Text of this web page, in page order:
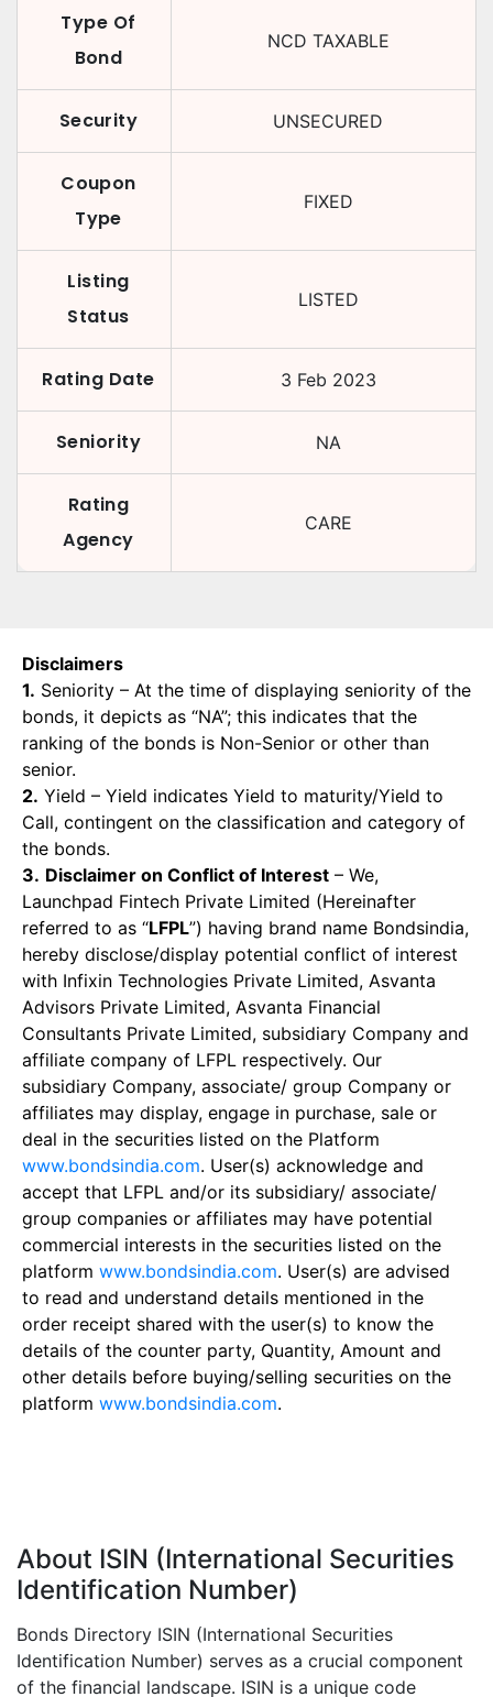
Type Of
Bond
NCD TAXABLE
Security UNSECURED
Coupon
Type
FIXED
Listing
Status
LISTED
Rating Date 3 Feb 2023
Seniority NA
Rating
Agency
CARE
Disclaimers
1. Seniority – At the time of displaying seniority of the
bonds, it depicts as “NA”; this indicates that the
ranking of the bonds is Non-Senior or other than
senior.
2. Yield – Yield indicates Yield to maturity/Yield to
Call, contingent on the classification and category of
the bonds.
3. Disclaimer on Conflict of Interest – We,
Launchpad Fintech Private Limited (Hereinafter
referred to as “LFPL”) having brand name Bondsindia,
hereby disclose/display potential conflict of interest
with Infixin Technologies Private Limited, Asvanta
Advisors Private Limited, Asvanta Financial
Consultants Private Limited, subsidiary Company and
affiliate company of LFPL respectively. Our
subsidiary Company, associate/ group Company or
affiliates may display, engage in purchase, sale or
deal in the securities listed on the Platform
www.bondsindia.com. User(s) acknowledge and
accept that LFPL and/or its subsidiary/ associate/
group companies or affiliates may have potential
commercial interests in the securities listed on the
platform www.bondsindia.com. User(s) are advised
to read and understand details mentioned in the
order receipt shared with the user(s) to know the
details of the counter party, Quantity, Amount and
other details before buying/selling securities on the
platform www.bondsindia.com.
About ISIN (International Securities
Identification Number)
Bonds Directory ISIN (International Securities
Identification Number) serves as a crucial component
of the financial landscape. ISIN is a unique code